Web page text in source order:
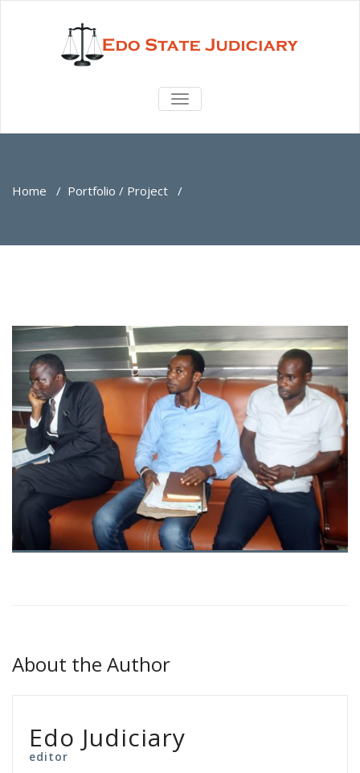
TOGGLE
Home / Portfolio / Project /
About the Author
Edo Judiciary
editor